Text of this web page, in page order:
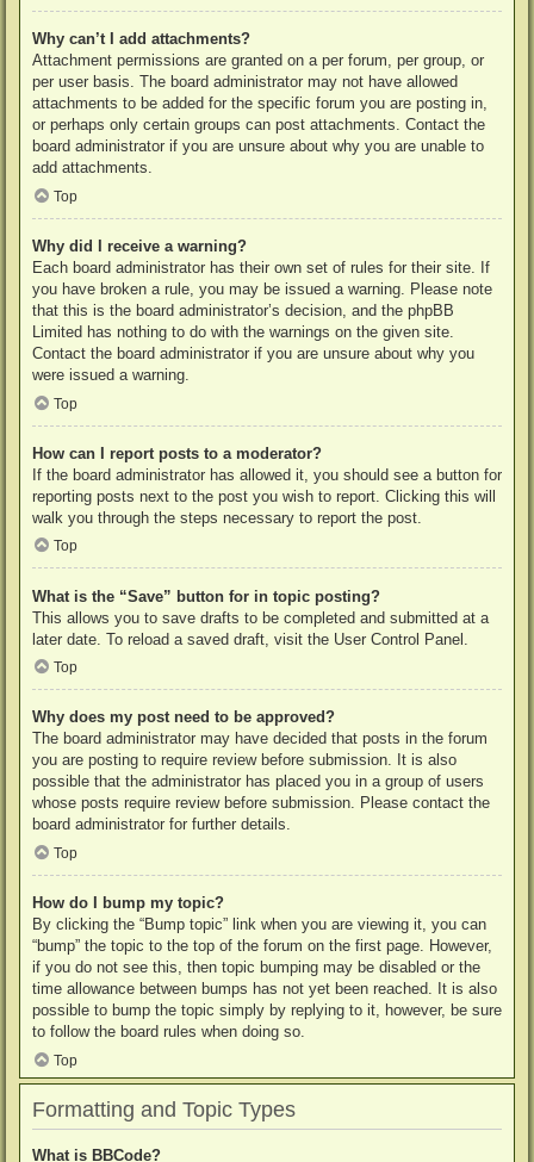
Why can’t I add attachments?
Attachment permissions are granted on a per forum, per group, or
per user basis. The board administrator may not have allowed
attachments to be added for the specific forum you are posting in,
or perhaps only certain groups can post attachments. Contact the
board administrator if you are unsure about why you are unable to
add attachments.
Top
Why did I receive a warning?
Each board administrator has their own set of rules for their site. If
you have broken a rule, you may be issued a warning. Please note
that this is the board administrator’s decision, and the phpBB
Limited has nothing to do with the warnings on the given site.
Contact the board administrator if you are unsure about why you
were issued a warning.
Top
How can I report posts to a moderator?
If the board administrator has allowed it, you should see a button for
reporting posts next to the post you wish to report. Clicking this will
walk you through the steps necessary to report the post.
Top
What is the “Save” button for in topic posting?
This allows you to save drafts to be completed and submitted at a
later date. To reload a saved draft, visit the User Control Panel.
Top
Why does my post need to be approved?
The board administrator may have decided that posts in the forum
you are posting to require review before submission. It is also
possible that the administrator has placed you in a group of users
whose posts require review before submission. Please contact the
board administrator for further details.
Top
How do I bump my topic?
By clicking the “Bump topic” link when you are viewing it, you can
“bump” the topic to the top of the forum on the first page. However,
if you do not see this, then topic bumping may be disabled or the
time allowance between bumps has not yet been reached. It is also
possible to bump the topic simply by replying to it, however, be sure
to follow the board rules when doing so.
Top
Formatting and Topic Types
What is BBCode?